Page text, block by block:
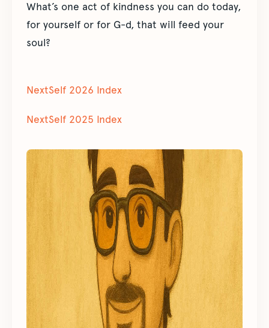
What’s one act of kindness you can do today,
for yourself or for G-d, that will feed your
soul?
NextSelf 2026 Index
NextSelf 2025 Index